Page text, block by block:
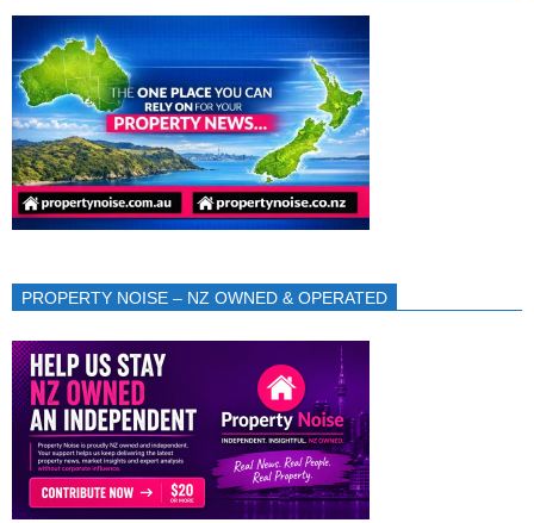
PROPERTY NOISE – NZ OWNED & OPERATED